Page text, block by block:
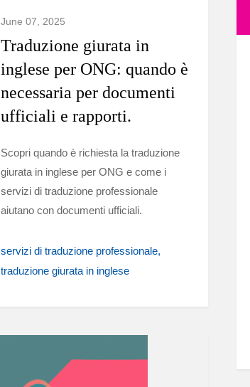
June 07, 2025
Traduzione giurata in
inglese per ONG: quando è
necessaria per documenti
ufficiali e rapporti.
Scopri quando è richiesta la traduzione
giurata in inglese per ONG e come i
servizi di traduzione professionale
aiutano con documenti ufficiali.
servizi di traduzione professionale
traduzione giurata in inglese